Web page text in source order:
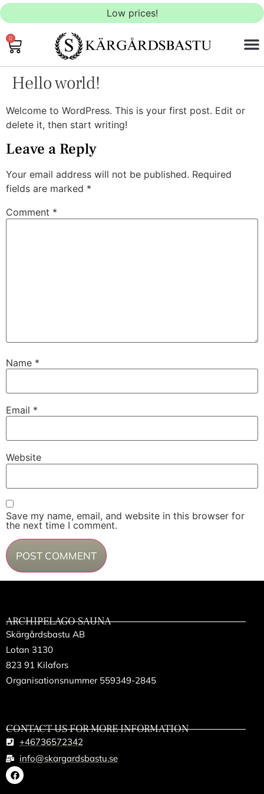
Low prices!
0
Hello world!
Welcome to WordPress. This is your first post. Edit or
delete it, then start writing!
Leave a Reply
Your email address will not be published. Required
fields are marked *
Comment *
Name *
Email *
Website
Save my name, email, and website in this browser for
the next time I comment.
ARCHIPELAGO SAUNA
Skärgårdsbastu AB
Lotan 3130
823 91 Kilafors
Organisationsnummer 559349-2845
CONTACT US FOR MORE INFORMATION
+46736572342
info@skargardsbastu.se